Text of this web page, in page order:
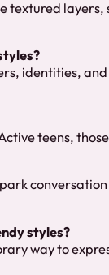
textured
identities,
teens,
styles?
way to